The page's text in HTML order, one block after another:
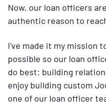
Now, our loan officers
authentic reason to
I've made it my mission
possible so our loan
do best: building
enjoy building custom
one of our loan officer